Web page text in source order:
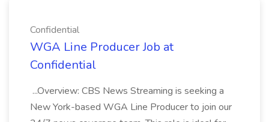
Confidential
WGA Line Producer Job at
Confidential
...Overview: CBS News Streaming is seeking a
New York-based WGA Line Producer to join our